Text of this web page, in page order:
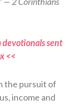
devotionals sent
<<
the pursuit of
income and